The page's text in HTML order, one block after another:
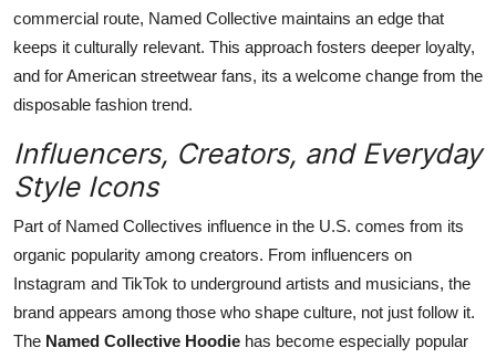
commercial route, Named Collective maintains an edge that
keeps it culturally relevant. This approach fosters deeper loyalty,
and for American streetwear fans, its a welcome change from the
disposable fashion trend.
Influencers, Creators, and Everyday
Style Icons
Part of Named Collectives influence in the U.S. comes from its
organic popularity among creators. From influencers on
Instagram and TikTok to underground artists and musicians, the
brand appears among those who shape culture, not just follow it.
The Named Collective Hoodie has become especially popular